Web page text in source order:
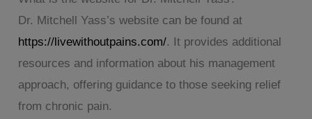
Dr. Mitchell Yass’s website can be found at
https://livewithoutpains.com/. It provides additional
resources and information about his management
approach, offering guidance to those seeking relief
from chronic pain.